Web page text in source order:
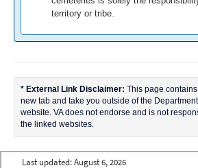
territory or tribe.
* External Link Disclaimer: This page
new tab and take you outside of the
website. VA does not endorse and is not
the linked websites.
Last updated: August 6, 2026